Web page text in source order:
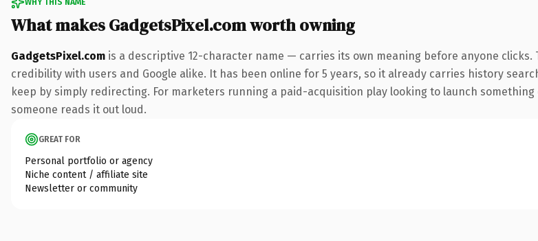
What makes GadgetsPixel.com worth owning
GadgetsPixel.com is a descriptive 12-character name — carries its own meaning before anyone
credibility with users and Google alike. It has been online for 5 years, so it already carries history
keep by simply redirecting. For marketers running a paid-acquisition play looking to launch
someone reads it out loud.
GREAT FOR
Personal portfolio or agency
Niche content / affiliate site
Newsletter or community